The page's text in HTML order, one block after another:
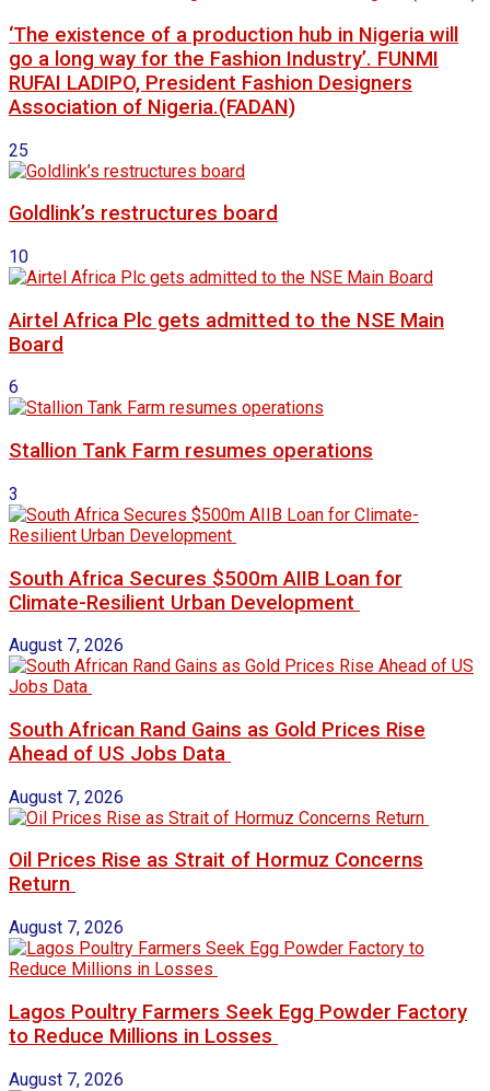
‘The existence of a production hub in Nigeria will
go a long way for the Fashion Industry’. FUNMI
RUFAI LADIPO, President Fashion Designers
Association of Nigeria.(FADAN)
25
Goldlink’s restructures board
10
Airtel Africa Plc gets admitted to the NSE Main
Board
6
Stallion Tank Farm resumes operations
3
South Africa Secures $500m AIIB Loan for
Climate-Resilient Urban Development
August 7, 2026
South African Rand Gains as Gold Prices Rise
Ahead of US Jobs Data
August 7, 2026
Oil Prices Rise as Strait of Hormuz Concerns
Return
August 7, 2026
Lagos Poultry Farmers Seek Egg Powder Factory
to Reduce Millions in Losses
August 7, 2026